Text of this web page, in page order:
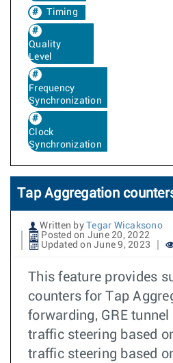
Timing
Quality
Level
Frequency
Synchronization
Clock
Synchronization
Tap Aggregation
Written by
Tegar Wicaksono
Posted on June 20, 2022
Updated on June 9, 2023
This feature provides
counters for Tap
forwarding, GRE
traffic steering based
traffic steering based